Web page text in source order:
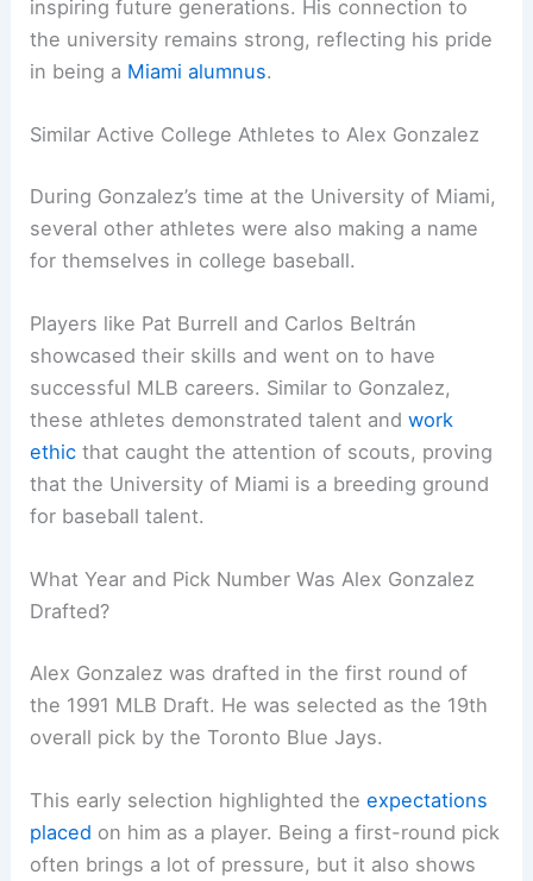
inspiring future generations. His connection to
the university remains strong, reflecting his pride
in being a Miami alumnus.
Similar Active College Athletes to Alex Gonzalez
During Gonzalez’s time at the University of Miami,
several other athletes were also making a name
for themselves in college baseball.
Players like Pat Burrell and Carlos Beltrán
showcased their skills and went on to have
successful MLB careers. Similar to Gonzalez,
these athletes demonstrated talent andwork
ethic that caught the attention of scouts, proving
that the University of Miami is a breeding ground
for baseball talent.
What Year and Pick Number Was Alex Gonzalez
Drafted?
Alex Gonzalez was drafted in the first round of
the 1991 MLB Draft. He was selected as the 19th
overall pick by the Toronto Blue Jays.
This early selection highlighted theexpectations
placed on him as a player. Being a first-round pick
often brings a lot of pressure, but it also shows